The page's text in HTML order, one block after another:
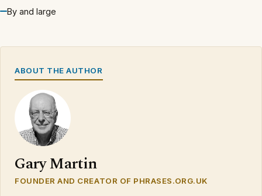
By and large
ABOUT THE AUTHOR
Gary Martin
FOUNDER AND CREATOR OF PHRASES.ORG.UK